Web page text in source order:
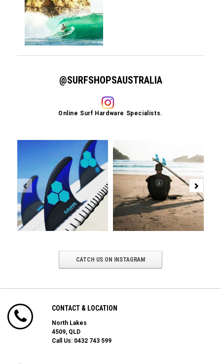
@SURFSHOPSAUSTRALIA
Online Surf Hardware Specialists.
CATCH US ON INSTAGRAM
CONTACT & LOCATION
North Lakes
4509, QLD
Call Us: 0432 743 599